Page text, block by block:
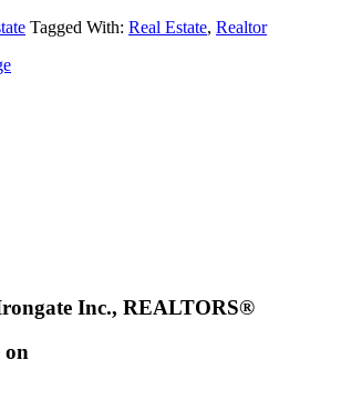
Tagged With: Real Estate, Realtor
Inc., REALTORS®
on